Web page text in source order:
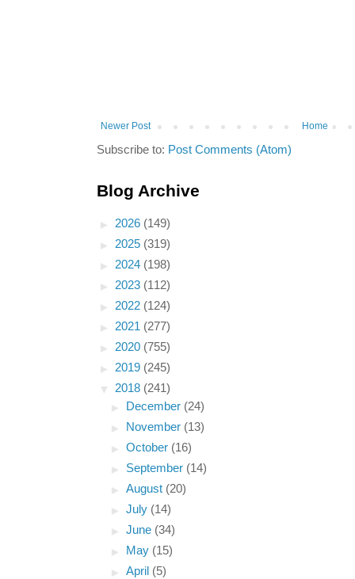
Newer Post Home
Subscribe to: Post Comments (Atom)
Blog Archive
► 2026 (149)
► 2025 (319)
► 2024 (198)
► 2023 (112)
► 2022 (124)
► 2021 (277)
► 2020 (755)
► 2019 (245)
▼ 2018 (241)
►
December (24)
►
November (13)
►October (16)
► September (14)
►August (20)
►July (14)
►June (34)
►
May (15)
►April (5)